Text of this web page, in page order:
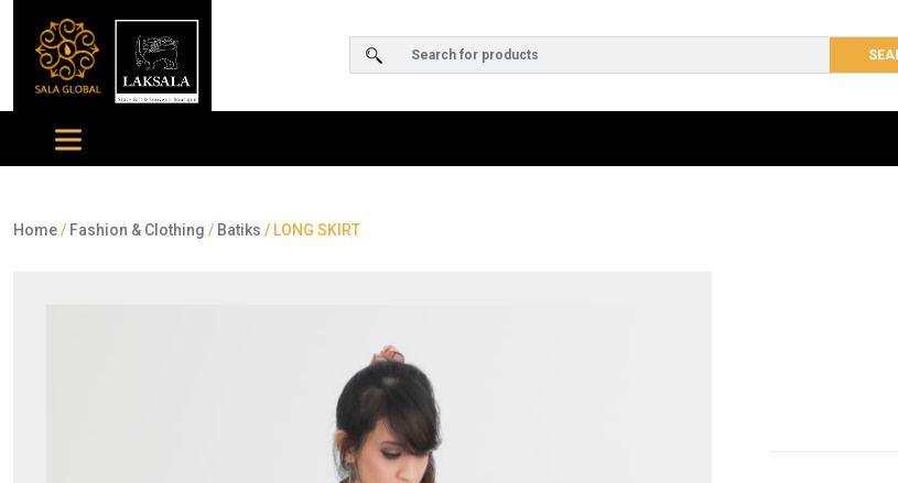
Home/ Fashion & Clothing / Batiks / LONG SKIRT